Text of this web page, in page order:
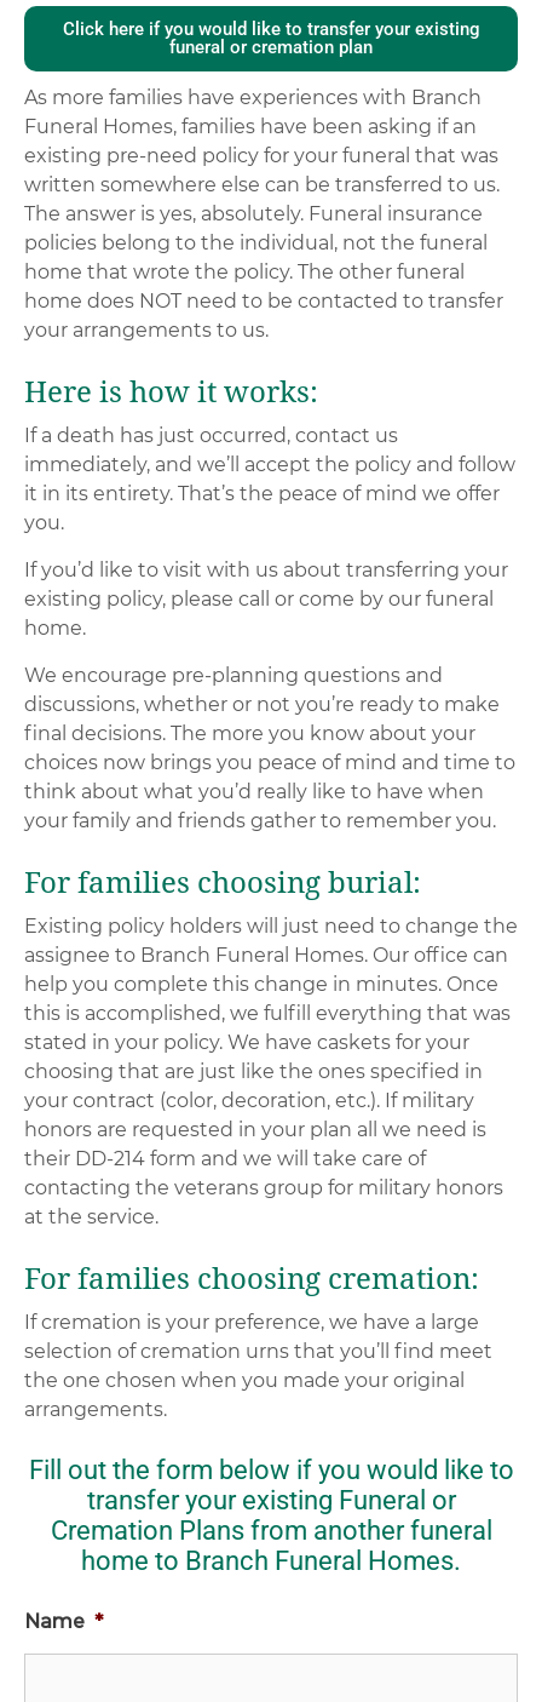
Click here if you would like to transfer your existing
funeral or cremation plan
As more families have experiences with Branch
Funeral Homes, families have been asking if an
existing pre-need policy for your funeral that was
written somewhere else can be transferred to us.
The answer is yes, absolutely. Funeral insurance
policies belong to the individual, not the funeral
home that wrote the policy. The other funeral
home does NOT need to be contacted to transfer
your arrangements to us.
Here is how it works:
If a death has just occurred, contact us
immediately, and we’ll accept the policy and follow
it in its entirety. That’s the peace of mind we offer
you.
If you’d like to visit with us about transferring your
existing policy, please call or come by our funeral
home.
We encourage pre-planning questions and
discussions, whether or not you’re ready to make
final decisions. The more you know about your
choices now brings you peace of mind and time to
think about what you’d really like to have when
your family and friends gather to remember you.
For families choosing burial:
Existing policy holders will just need to change the
assignee to Branch Funeral Homes. Our office can
help you complete this change in minutes. Once
this is accomplished, we fulfill everything that was
stated in your policy. We have caskets for your
choosing that are just like the ones specified in
your contract (color, decoration, etc.). If military
honors are requested in your plan all we need is
their DD-214 form and we will take care of
contacting the veterans group for military honors
at the service.
For families choosing cremation:
If cremation is your preference, we have a large
selection of cremation urns that you’ll find meet
the one chosen when you made your original
arrangements.
Fill out the form below if you would like to
transfer your existing Funeral or
Cremation Plans from another funeral
home to Branch Funeral Homes.
Name *